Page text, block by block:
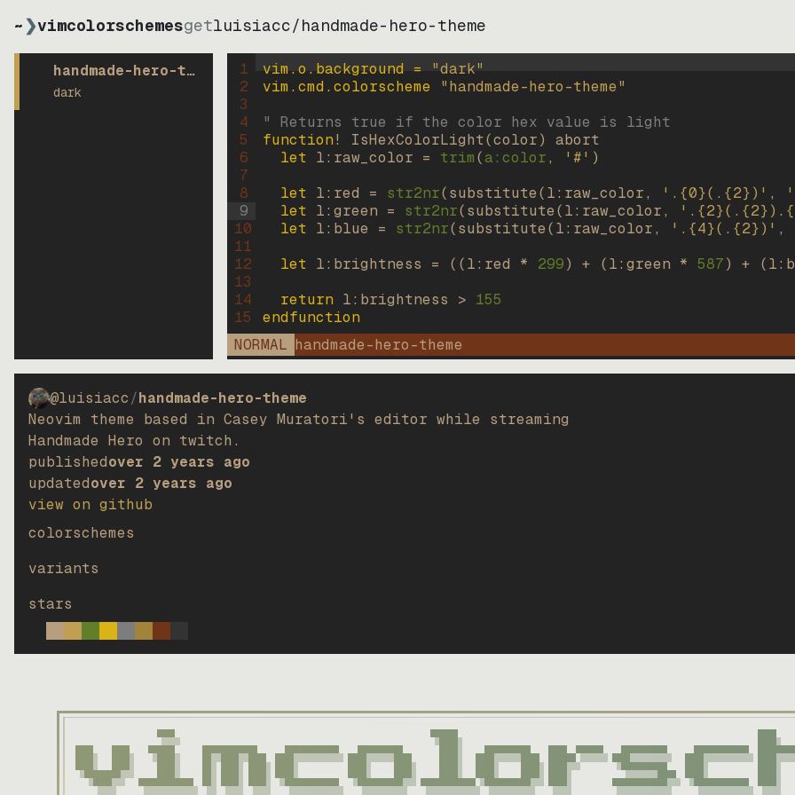
~❯vimcolorschemesgetluisiacc/handmade-hero-theme
handmade-hero-theme
dark
1
2
3
4
5
6
7
8
9
10
11
12
13
14
15
vim.o.background = "dark"
vim.cmd.colorscheme "handmade-hero-theme"
" Returns true if the color hex value is light
function! IsHexColorLight(color)
abort
let l:raw_color = trim(a:color, '#' )
let l:red = str2nr(substitute(l:raw_color, '.{0}(.{2})' ,
let l:green = str2nr(substitute(l:raw_color,
let l:blue = str2nr(substitute(l:raw_color, '.{4}(.{2})' ,
let l:brightness = ((l:red * 299) + (l:green * 587) + (
return l:brightness > 155
endfunction
NORMAL handmade-hero-theme
@luisiacc/handmade-hero-theme
Neovim theme based in Casey Muratori's editor while streaming
Handmade Hero on twitch.
publishedover 2 years ago
updatedover 2 years ago
view on github
colorschemes
variants
stars